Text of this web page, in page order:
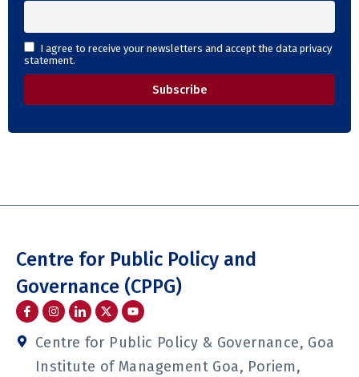
I agree to receive your newsletters and accept the data privacy
statement.
Centre for Public Policy and
Governance (CPPG)
I
c
o
n
I
n
s
t
a
g
r
I
c
o
n
-
l
i
Y
o
u
t
u
b
e
Centre for Public Policy & Governance, Goa
Institute of Management Goa, Poriem,